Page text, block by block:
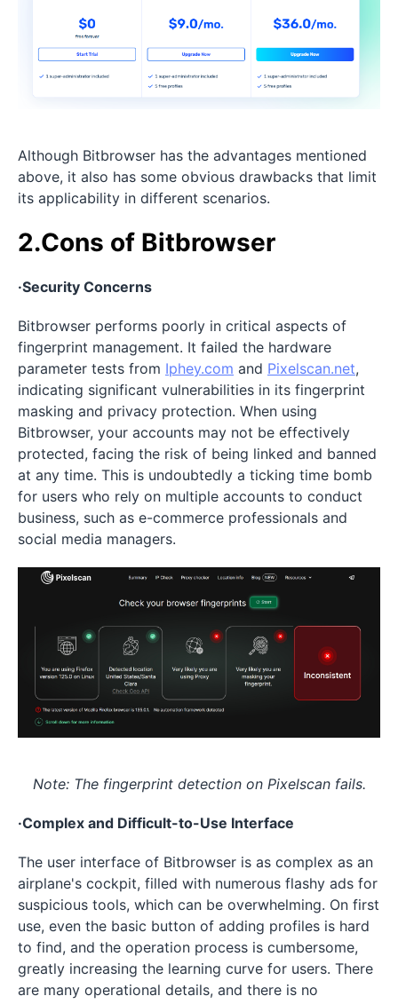
Although Bitbrowser has the advantages mentioned
above, it also has some obvious drawbacks that limit
its applicability in different scenarios.
2.Cons of Bitbrowser
·Security Concerns
Bitbrowser performs poorly in critical aspects of
fingerprint management. It failed the hardware
parameter tests from Iphey.com and Pixelscan.net,
indicating significant vulnerabilities in its fingerprint
masking and privacy protection. When using
Bitbrowser, your accounts may not be effectively
protected, facing the risk of being linked and banned
at any time. This is undoubtedly a ticking time bomb
for users who rely on multiple accounts to conduct
business, such as e-commerce professionals and
social media managers.
Note: The fingerprint detection on Pixelscan fails.
·Complex and Difficult-to-Use Interface
The user interface of Bitbrowser is as complex as an
airplane's cockpit, filled with numerous flashy ads for
suspicious tools, which can be overwhelming. On first
use, even the basic button of adding profiles is hard
to find, and the operation process is cumbersome,
greatly increasing the learning curve for users. There
are many operational details, and there is no